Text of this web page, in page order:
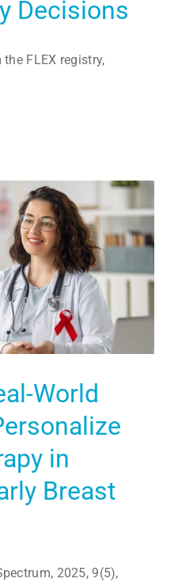
Decisions
FLEX registry,
World
in
Breast
2025, 9(5),